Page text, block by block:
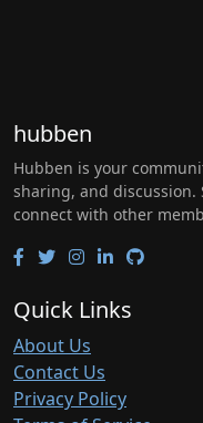
hubben
Hubben is your
sharing, and discussion.
connect with other
Quick Links
About Us
Contact Us
Privacy Policy